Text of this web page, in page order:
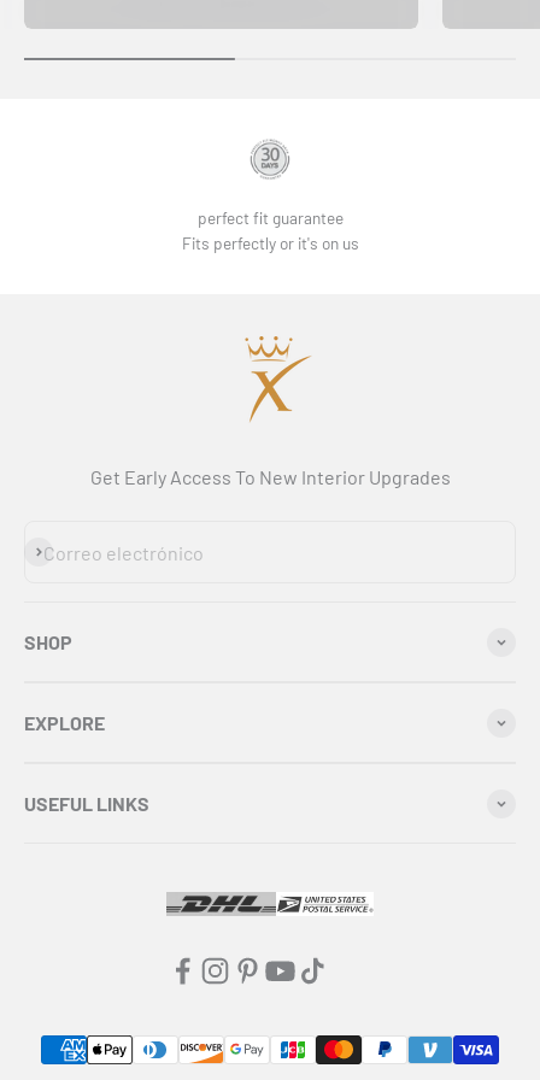
perfect fit guarantee
Fits perfectly or it's on us
Get Early Access To New Interior Upgrades
Correo electrónico
Suscribirse
SHOP
EXPLORE
USEFUL LINKS